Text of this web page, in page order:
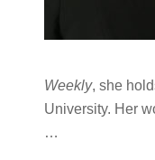
Weekly, she
University. Her
…